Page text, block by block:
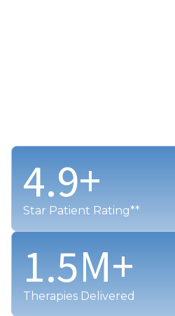
4.9+
Star Patient Rating**
1.5M+
Therapies Delivered